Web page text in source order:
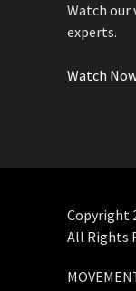
Watch our
experts.
Watch
Copyright
All Rights